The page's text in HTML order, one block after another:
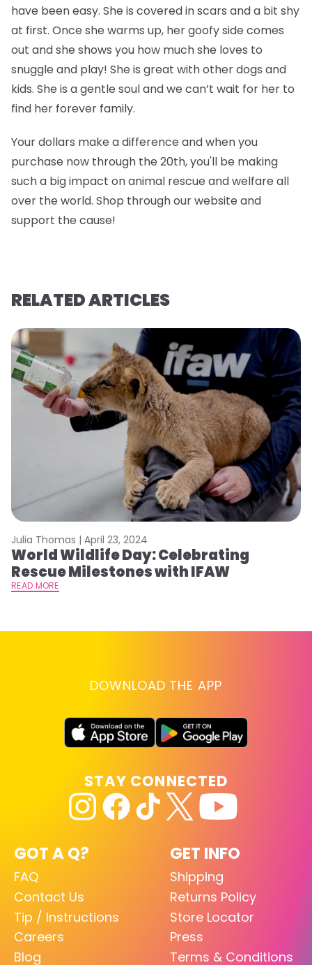
have been easy. She is covered in scars and a bit shy
at first. Once she warms up, her goofy side comes
out and she shows you how much she loves to
snuggle and play! She is great with other dogs and
kids. She is a gentle soul and we can’t wait for her to
find her forever family.
Your dollars make a difference and when you
purchase now through the 20th, you'll be making
such a big impact on animal rescue and welfare all
over the world. Shop through our website and
support the cause!
RELATED ARTICLES
Julia Thomas | April 23, 2024
World Wildlife Day: Celebrating
Rescue Milestones with IFAW
READ MORE
DOWNLOAD THE APP
GOT A Q?
FAQ
Contact Us
Tip / Instructions
Careers
Blog
GET INFO
Shipping
Returns Policy
Store Locator
Press
Terms & Conditions
STAY CONNECTED